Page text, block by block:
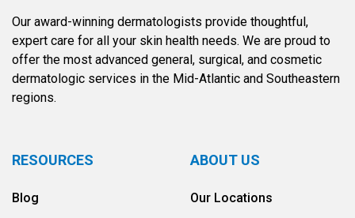
Our award-winning dermatologists provide thoughtful,
expert care for all your skin health needs. We are proud to
offer the most advanced general, surgical, and cosmetic
dermatologic services in the Mid-Atlantic and Southeastern
regions.
RESOURCES
Blog
ABOUT US
Our Locations